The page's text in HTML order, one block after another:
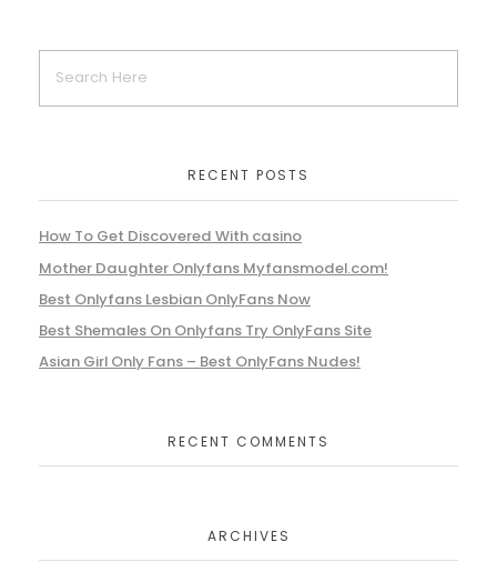
RECENT POSTS
How To Get Discovered With casino
Mother Daughter Onlyfans Myfansmodel.com!
Best Onlyfans Lesbian OnlyFans Now
Best Shemales On Onlyfans Try OnlyFans Site
Asian Girl Only Fans – Best OnlyFans Nudes!
RECENT COMMENTS
ARCHIVES